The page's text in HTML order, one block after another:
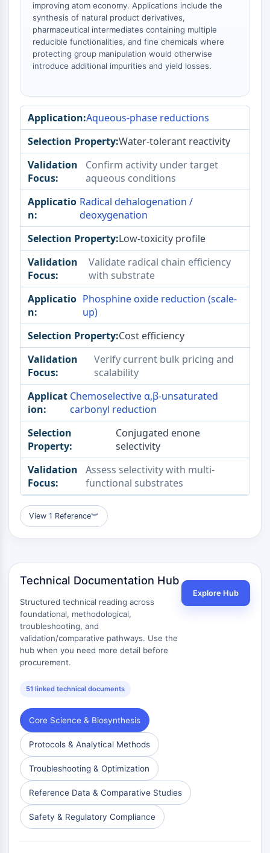
GPR55
OGA
GPR119
AAK1
Imidazoline Receptor
MCHR1 (GPR24)
CGRP Receptor
Glucosylceramide Synthase (GCS)
Neurotensin Receptor
GlyT
Melatonin Receptor
α-synuclein
Notch
Tau Protein
Orexin Receptor (OX Receptor)
Dopamine Transporter
CaMK
Beta-secretase
FAAH
Melanocortin Receptor
Neuropeptide Y Receptor
Cholecystokinin Receptor
Somatostatin Receptor
Sigma Receptor
Trk Receptor
Serotonin Transporter
Neurokinin Receptor
nAChR
Amyloid-β
Monoamine Oxidase
Cannabinoid Receptor
mGluR
GABA Receptor
Opioid Receptor
Dopamine Receptor
Calcium Channel
Adrenergic Receptor
5-HT Receptor
ANTI-INFECTION
Parasite
Antibiotic
Virus
Bacterial
METABOLIC ENZYME/PROTEASE
Metabolic Enzyme/Protease
Nucleic Acid Metabolism
Glucose Metabolism
improving atom economy. Applications include the
synthesis of natural product derivatives,
pharmaceutical intermediates containing multiple
reducible functionalities, and fine chemicals where
protecting group manipulation would otherwise
introduce additional impurities and yield losses.
Aqueous-phase reductions
Water-tolerant reactivity
Confirm activity under target
aqueous conditions
Radical dehalogenation /
deoxygenation
Low-toxicity profile
Validate radical chain efficiency
with substrate
Phosphine oxide reduction (scale-
up)
Cost efficiency
Verify current bulk pricing and
scalability
Chemoselective α,β-unsaturated
carbonyl reduction
Conjugated enone
selectivity
Assess selectivity with multi-
functional substrates
View 1 Reference︾
Technical Documentation Hub
Structured technical reading across
foundational, methodological,
troubleshooting, and
validation/comparative pathways. Use the
hub when you need more detail before
procurement.
51 linked technical documents
Explore Hub
Core Science & Biosynthesis
Protocols & Analytical Methods
Troubleshooting & Optimization
Reference Data & Comparative Studies
Safety & Regulatory Compliance